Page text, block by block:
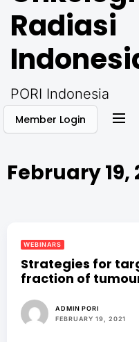
Radiasi
PORI Indonesia
Member Login
February 19,
WEBINARS
Strategies for
fraction of
ADMIN PORI
FEBRUARY 19, 2021